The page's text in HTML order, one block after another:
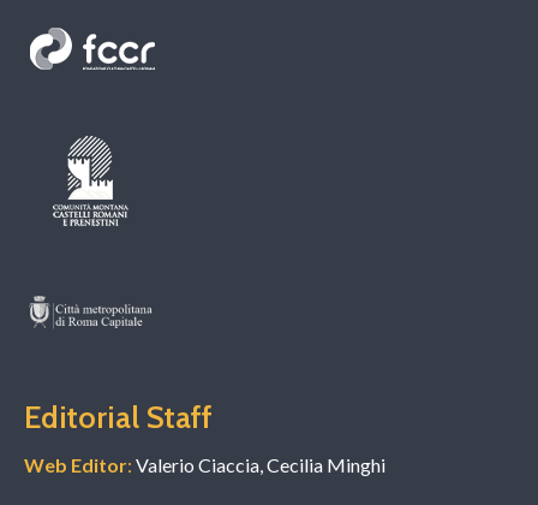
Editorial Staff
Web Editor: Valerio Ciaccia, Cecilia Minghi